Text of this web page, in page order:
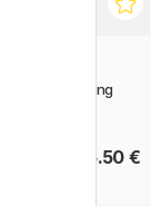
Jumbo Coloring
15.50 €